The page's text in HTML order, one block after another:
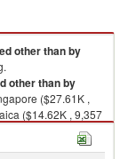
other than by
other than by
($27.61K ,
($14.62K , 9,357